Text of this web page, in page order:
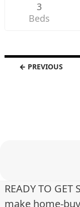
3
Beds
g
← PREVIOUS
READY TO GET
make home-